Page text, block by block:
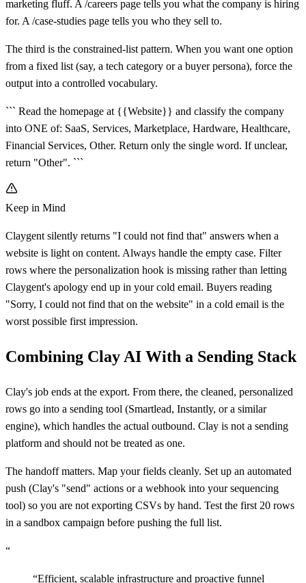
marketing fluff. A /careers page tells you what the company is hiring
for. A /case-studies page tells you who they sell to.
The third is the constrained-list pattern. When you want one option
from a fixed list (say, a tech category or a buyer persona), force the
output into a controlled vocabulary.
``` Read the homepage at {{Website}} and classify the company
into ONE of: SaaS, Services, Marketplace, Hardware, Healthcare,
Financial Services, Other. Return only the single word. If unclear,
return "Other". ```
Keep in Mind
Claygent silently returns "I could not find that" answers when a
website is light on content. Always handle the empty case. Filter
rows where the personalization hook is missing rather than letting
Claygent's apology end up in your cold email. Buyers reading
"Sorry, I could not find that on the website" in a cold email is the
worst possible first impression.
Combining Clay AI With a Sending Stack
Clay's job ends at the export. From there, the cleaned, personalized
rows go into a sending tool (Smartlead, Instantly, or a similar
engine), which handles the actual outbound. Clay is not a sending
platform and should not be treated as one.
The handoff matters. Map your fields cleanly. Set up an automated
push (Clay's "send" actions or a webhook into your sequencing
tool) so you are not exporting CSVs by hand. Test the first 20 rows
in a sandbox campaign before pushing the full list.
“
“Efficient, scalable infrastructure and proactive funnel